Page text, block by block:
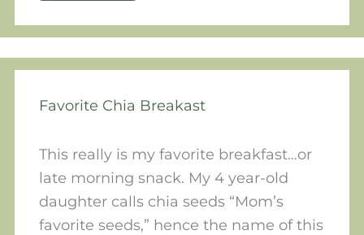
Favorite Chia Breakast
This really is my favorite breakfast…or
late morning snack. My 4 year-old
daughter calls chia seeds “Mom’s
favorite seeds,” hence the name of this